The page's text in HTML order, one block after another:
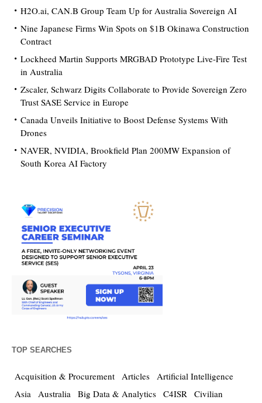
H2O.ai, CAN.B Group Team Up for Australia Sovereign AI
Nine Japanese Firms Win Spots on $1B Okinawa Construction
Contract
Lockheed Martin Supports MRGBAD Prototype Live-Fire Test
in Australia
Zscaler, Schwarz Digits Collaborate to Provide Sovereign Zero
Trust SASE Service in Europe
Canada Unveils Initiative to Boost Defense Systems With
Drones
NAVER, NVIDIA, Brookfield Plan 200MW Expansion of
South Korea AI Factory
TOP SEARCHES
Acquisition & Procurement Articles Artificial Intelligence
Asia Australia Big Data & Analytics C4ISR Civilian